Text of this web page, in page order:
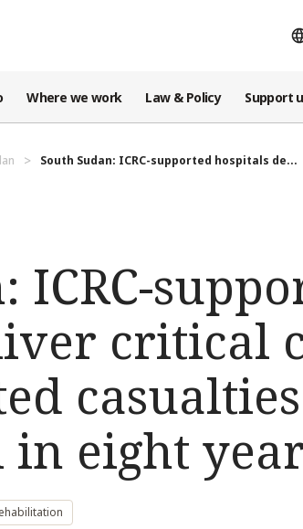
Where we work Law & Policy Support
South Sudan: ICRC-supported hospitals de...
ICRC-
critical
eight